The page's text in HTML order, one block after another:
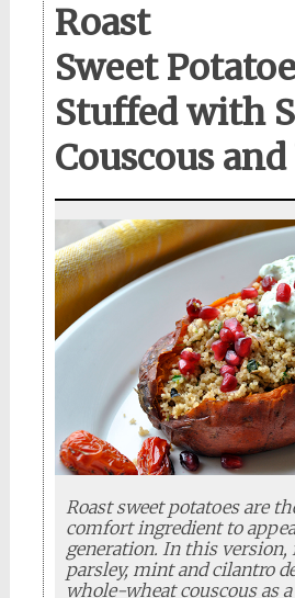
Roast
Sweet
Stuffed with
Couscous
Roast sweet potatoes are
comfort ingredient to
generation. In this version,
parsley, mint and cilantro
whole-wheat couscous as